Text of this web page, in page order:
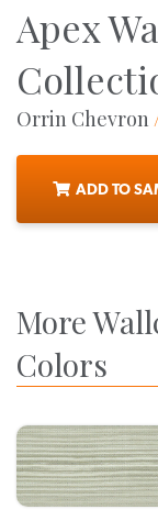
Apex
Orrin Chevron
ADD TO
More
Colors